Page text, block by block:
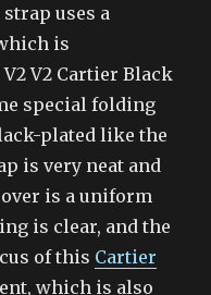
uses a
is
V2 Cartier Black
special folding
plated like the
is very neat and
is a uniform
is clear, and the
of this Cartier
which is also